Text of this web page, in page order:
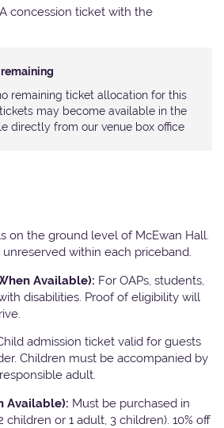
A concession ticket with the
remaining ticket allocation for this
may become available in the
directly from our venue box office
on the ground level of McEwan Hall.
within each priceband.
Available): For OAPs, students,
disabilities. Proof of eligibility will
admission ticket valid for guests
Children must be accompanied by
adult.
Available): Must be purchased in
children or 1 adult, 3 children). 10% off